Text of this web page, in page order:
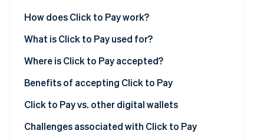
Fraud prevention
Start-up incorporation
Climate
Partners
Stripe App
How does Click to Pay work?
What is Click to Pay used for?
Where is Click to Pay accepted?
Benefits of accepting Click to Pay
Click to Pay vs. other digital wallets
Challenges associated with Click to Pay